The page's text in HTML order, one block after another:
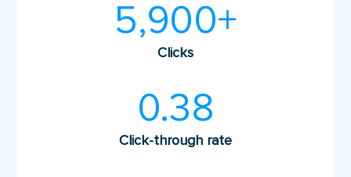
5,900+
Clicks
0.38
Click-through rate